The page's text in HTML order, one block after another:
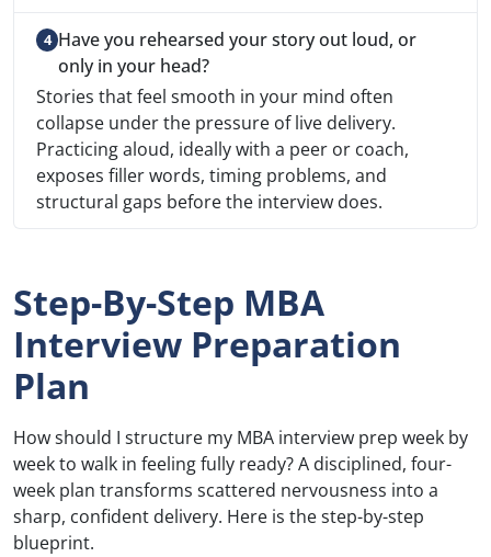
Have you rehearsed your story out loud, or
only in your head?
Stories that feel smooth in your mind often
collapse under the pressure of live delivery.
Practicing aloud, ideally with a peer or coach,
exposes filler words, timing problems, and
structural gaps before the interview does.
Step-By-Step MBA
Interview Preparation
Plan
How should I structure my MBA interview prep week by
week to walk in feeling fully ready? A disciplined, four-
week plan transforms scattered nervousness into a
sharp, confident delivery. Here is the step-by-step
blueprint.